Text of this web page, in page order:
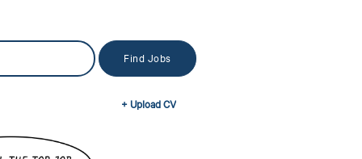
+ Upload CV